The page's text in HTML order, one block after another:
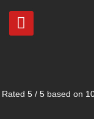
Y
o
b
Rated 5 / 5 based on